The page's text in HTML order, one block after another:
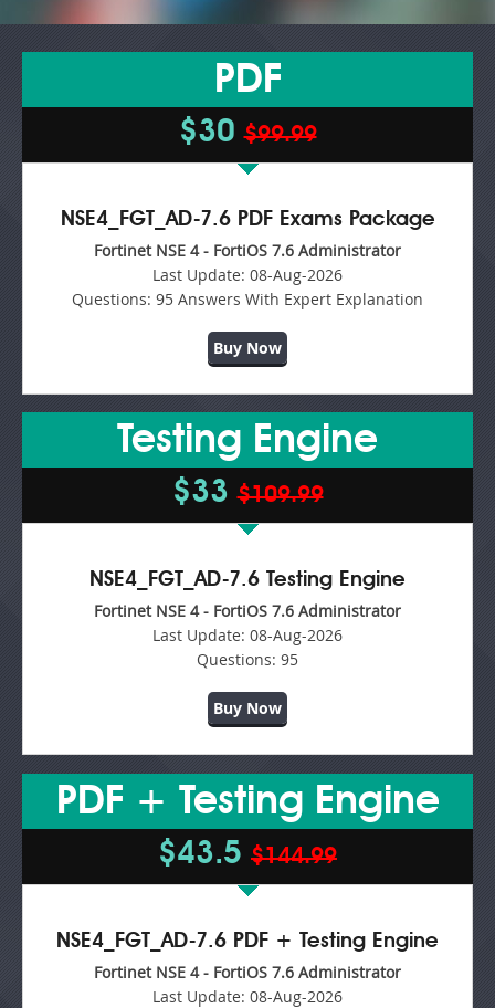
PDF
$30$99.99
NSE4_FGT_AD-7.6 PDF Exams Package
Fortinet NSE 4 - FortiOS 7.6 Administrator
Last Update: 08-Aug-2026
Questions: 95 Answers With Expert Explanation
Buy Now
Testing Engine
$33$109.99
NSE4_FGT_AD-7.6 Testing Engine
Fortinet NSE 4 - FortiOS 7.6 Administrator
Last Update: 08-Aug-2026
Questions: 95
Buy Now
PDF + Testing Engine
$43.5 $144.99
NSE4_FGT_AD-7.6 PDF + Testing Engine
Fortinet NSE 4 - FortiOS 7.6 Administrator
Last Update: 08-Aug-2026